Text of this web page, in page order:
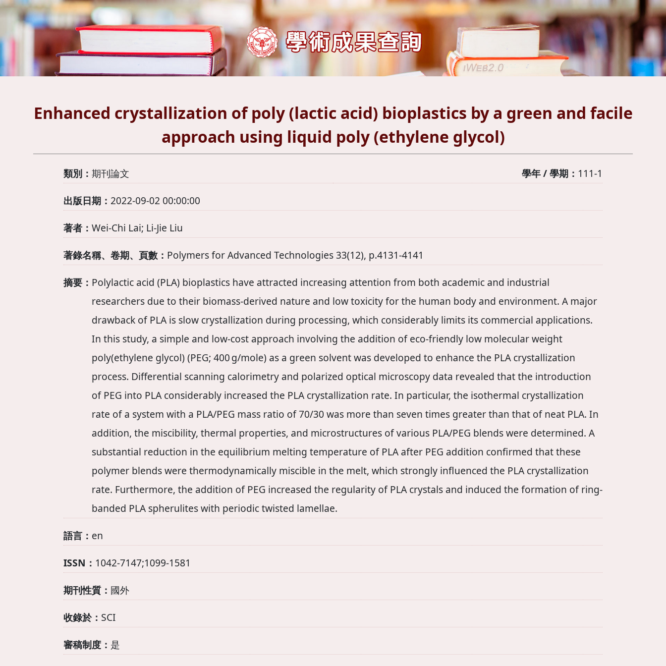
Enhanced crystallization of poly (lactic acid) bioplastics by a green and facile
approach using liquid poly (ethylene glycol)
類別： 期刊論文 學年 / 學期： 111-1
出版日期： 2022-09-02 00:00:00
著者： Wei‐Chi Lai; Li‐Jie Liu
著錄名稱、卷期、頁數： Polymers for Advanced Technologies 33(12), p.4131-4141
摘要： Polylactic acid (PLA) bioplastics have attracted increasing attention from both academic and industrial
researchers due to their biomass-derived nature and low toxicity for the human body and environment. A major
drawback of PLA is slow crystallization during processing, which considerably limits its commercial applications.
In this study, a simple and low-cost approach involving the addition of eco-friendly low molecular weight
poly(ethylene glycol) (PEG; 400 g/mole) as a green solvent was developed to enhance the PLA crystallization
process. Differential scanning calorimetry and polarized optical microscopy data revealed that the introduction
of PEG into PLA considerably increased the PLA crystallization rate. In particular, the isothermal crystallization
rate of a system with a PLA/PEG mass ratio of 70/30 was more than seven times greater than that of neat PLA. In
addition, the miscibility, thermal properties, and microstructures of various PLA/PEG blends were determined. A
substantial reduction in the equilibrium melting temperature of PLA after PEG addition confirmed that these
polymer blends were thermodynamically miscible in the melt, which strongly influenced the PLA crystallization
rate. Furthermore, the addition of PEG increased the regularity of PLA crystals and induced the formation of ring-
banded PLA spherulites with periodic twisted lamellae.
語言： en
ISSN： 1042-7147;1099-1581
期刊性質： 國外
收錄於： SCI
審稿制度： 是